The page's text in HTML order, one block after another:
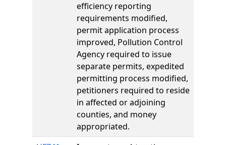
efficiency reporting
requirements modified,
permit application process
improved, Pollution Control
Agency required to issue
separate permits, expedited
permitting process modified,
petitioners required to reside
in affected or adjoining
counties, and money
appropriated.